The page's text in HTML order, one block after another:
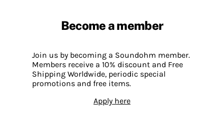
Become a member
Join us by becoming a Soundohm member.
Members receive a 10% discount and Free
Shipping Worldwide, periodic special
promotions and free items.
Apply here